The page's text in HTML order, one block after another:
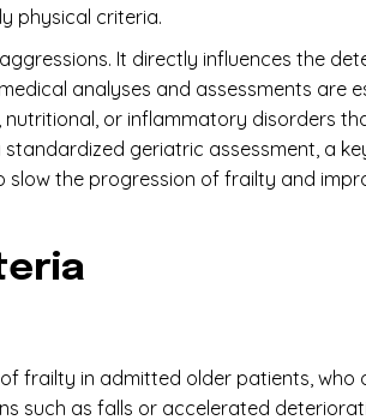
physical criteria.
It directly influences the
analyses and assessments are
or inflammatory disorders
geriatric assessment, a
the progression of frailty and
frailty in admitted older patients, who
such as falls or accelerated